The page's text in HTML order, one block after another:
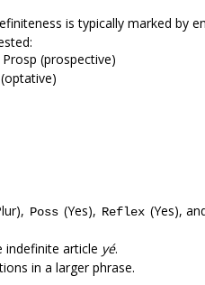
is typically marked by
(prospective)
Poss (Yes), Reflex (Yes),
indefinite article yé.
in a larger phrase.